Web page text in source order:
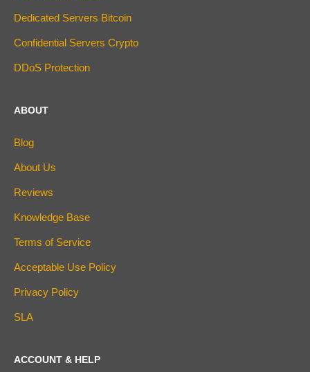
Dedicated Servers Bitcoin
Confidential Servers Crypto
DDoS Protection
ABOUT
Blog
About Us
Reviews
Knowledge Base
Terms of Service
Acceptable Use Policy
Privacy Policy
SLA
ACCOUNT & HELP